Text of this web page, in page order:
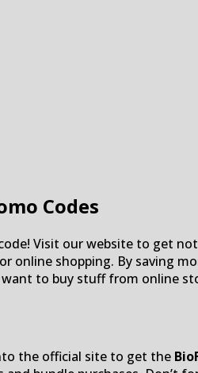
Codes
Visit our website to get
shopping. By saving
to buy stuff from online
the official site to get the